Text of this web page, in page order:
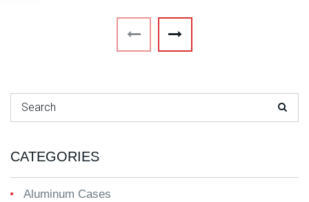
Search for:
CATEGORIES
Aluminum Cases